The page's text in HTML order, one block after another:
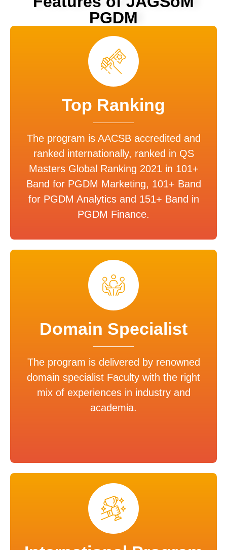
PGDM
Top Ranking
The program is AACSB accredited and
ranked internationally, ranked in QS
Masters Global Ranking 2021 in 101+
Band for PGDM Marketing, 101+ Band
for PGDM Analytics and 151+ Band in
PGDM Finance.
Domain Specialist
The program is delivered by renowned
domain specialist Faculty with the right
mix of experiences in industry and
academia.